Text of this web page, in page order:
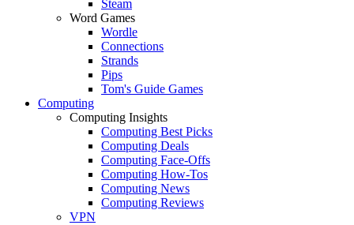
Steam
Word Games
Wordle
Connections
Strands
Pips
Tom's Guide Games
Computing
Computing Insights
Computing Best Picks
Computing Deals
Computing Face-Offs
Computing How-Tos
Computing News
Computing Reviews
VPN